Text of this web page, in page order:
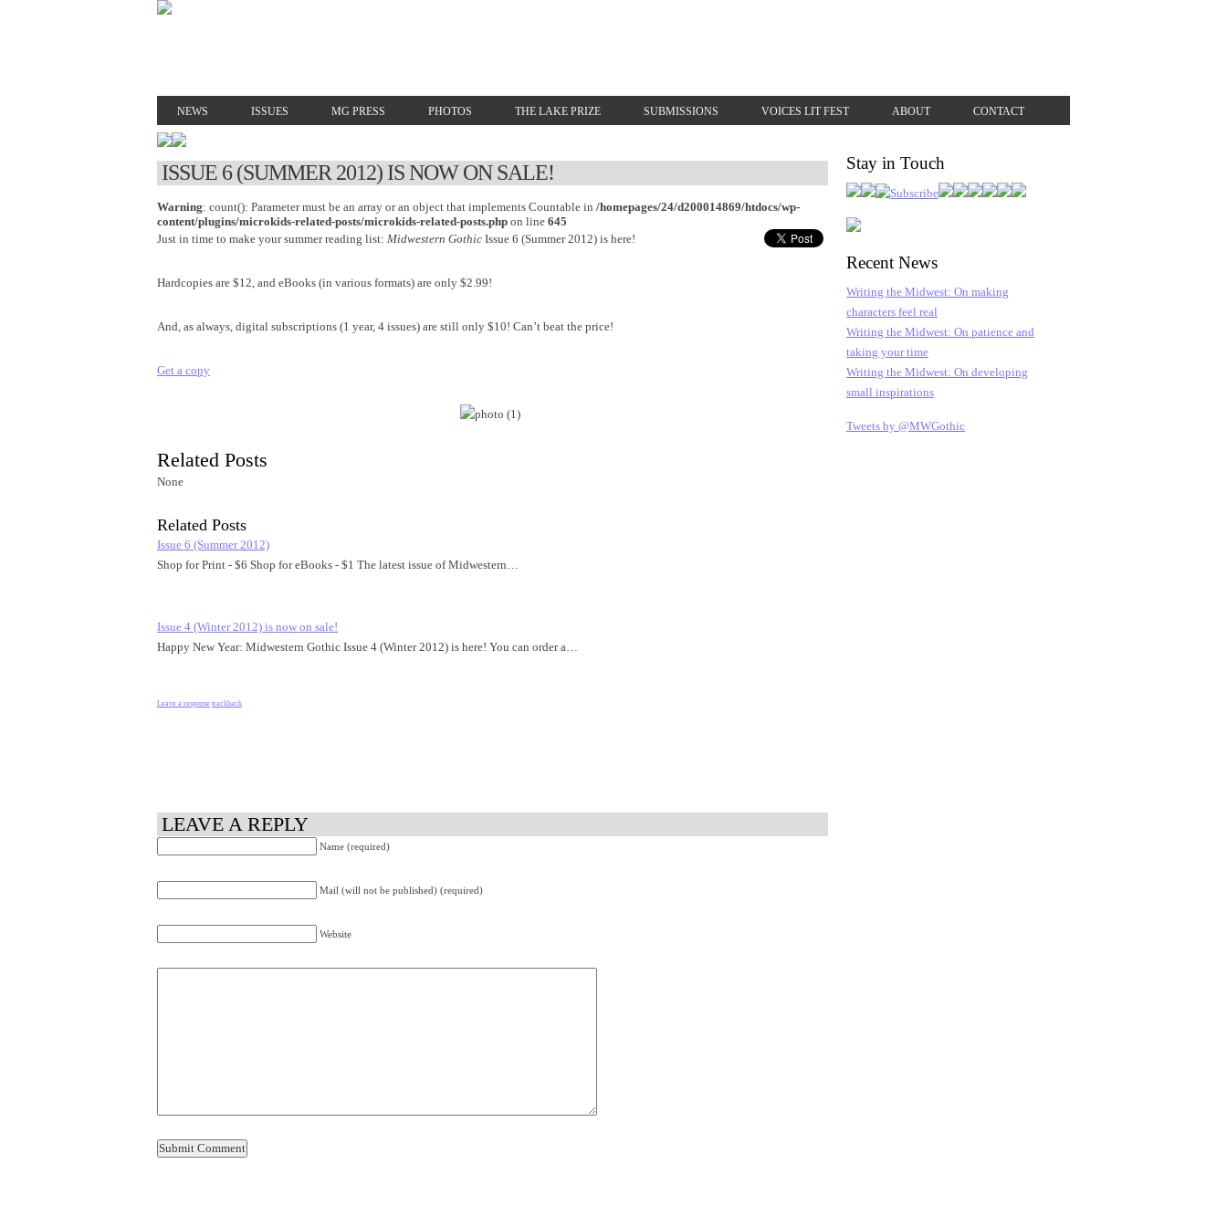
NEWS ISSUES MG PRESS PHOTOS THE LAKE PRIZE SUBMISSIONS VOICES LIT FEST ABOUT CONTACT
ISSUE 6 (SUMMER 2012) IS NOW ON SALE!
Warning: count(): Parameter must be an array or an object that implements Countable in /homepages/24/d200014869/htdocs/wp-
content/plugins/microkids-related-posts/microkids-related-posts.php on line 645
Just in time to make your summer reading list: Midwestern Gothic Issue 6 (Summer 2012) is here!
Hardcopies are $12, and eBooks (in various formats) are only $2.99!
And, as always, digital subscriptions (1 year, 4 issues) are still only $10! Can’t beat the price!
Get a copy
Related Posts
None
Related Posts
Issue 6 (Summer 2012)
Shop for Print - $6 Shop for eBooks - $1 The latest issue of Midwestern…
Issue 4 (Winter 2012) is now on sale!
Happy New Year: Midwestern Gothic Issue 4 (Winter 2012) is here! You can order a…
Leave a response trackback
LEAVE A REPLY
Name (required)
Mail (will not be published) (required)
Website
Stay in Touch
Recent News
Writing the Midwest: On making
characters feel real
Writing the Midwest: On patience and
taking your time
Writing the Midwest: On developing
small inspirations
Tweets by @MWGothic